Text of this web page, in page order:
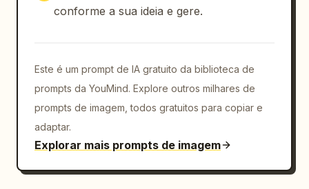
metallic extrusion, sharp depth, floating
accents, premium social media poster
aesthetic","camera":"three-quarter
casts a soft shadow on the white floor,
centered composition with generous white
margins","rendering_instructions":"make all
text legible where possible, preserve the
conforme a sua ideia e gere.
Este é um prompt de IA gratuito da biblioteca de
prompts da YouMind. Explore outros milhares de
prompts de imagem, todos gratuitos para copiar e
adaptar.
Explorar mais prompts de imagem